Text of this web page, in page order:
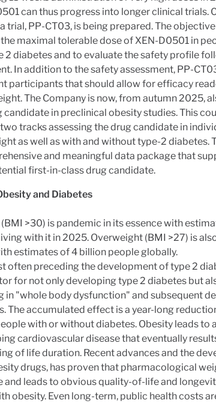
can thus progress into longer clinical trials.
trial, PP-CT03, is being prepared. The
maximal tolerable dose of XEN-D0501 in
2 diabetes and to evaluate the safety profile
In addition to the safety assessment, PP-
participants that should allow for efficacy
The Company is now, from autumn 2025,
candidate in preclinical obesity studies. This
tracks assessing the drug candidate in
as well as with and without type-2 diabetes.
and meaningful data package that
first-in-class drug candidate.
and Diabetes
>30) is pandemic in its essence with
with it in 2025. Overweight (BMI >27) is
estimates of 4 billion people globally.
often preceding the development of type 2
for not only developing type 2 diabetes but
in "whole body dysfunction" and subsequent
The accumulated effect is a year-long
with or without diabetes. Obesity leads to
cardiovascular disease that eventually
of life duration. Recent advances and the
drugs, has proven that pharmacological
and leads to obvious quality-of-life and
obesity. Even long-term, public health costs